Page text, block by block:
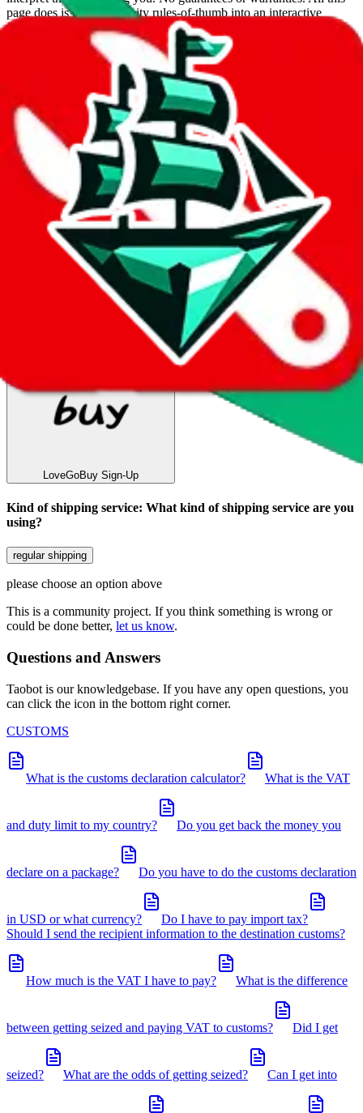
page does is put community rules-of-thumb into an interactive
flowchart. Use this to make truthful customs declarations.
Interactive Calculator
What agent are you using?
lovegobuy joyagoo kakobuy usfans mulebuy
cssbuy
hoobuy superbuy oopbuy basetao
ponybuy
hubbuycn
eastmallbuy
The agents hand over the parcel to international shipping companies,
so this whole process is not really agent dependent.
If there were things you could do with a certain agent to improve
your odds, it will be noted here.
Did you know:JadeShipis free, we only exist because people sign
LoveGoBuywith our affiliate link. It's free for you, but it
makes a world of difference to me & the community. Thank you!
LoveGoBuy Sign-Up
Kind of shipping service: What kind of shipping service are you
using?
regular shipping
please choose an option above
This is a community project. If you think something is wrong or
could be done better, let us know.
Questions and Answers
Taobot is our knowledgebase. If you have any open questions, you
can click the icon in the bottom right corner.
CUSTOMS
What is the customs declaration calculator? What is the VAT
and duty limit to my country? Do you get back the money you
declare on a package? Do you have to do the customs declaration
in USD or what currency?
Do I have to pay import tax?
Should I send the recipient information to the destination customs?
How much is the VAT I have to pay? What is the difference
between getting seized and paying VAT to customs? Did I get
seized? What are the odds of getting seized? Can I get into